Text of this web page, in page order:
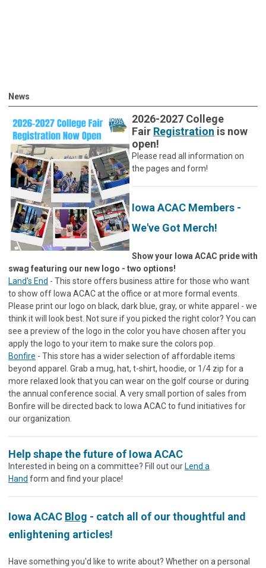
News
2026-2027 College
Fair Registration is now
open!
Please read all information on
the pages and form!
Iowa ACAC Members -
We've Got Merch!
Show your Iowa ACAC pride with
swag featuring our new logo - two options!
Land's End - This store offers business attire for those who want
to show off Iowa ACAC at the office or at more formal events.
Please print our logo on black, dark blue, gray, or white apparel - we
think it will look best. Not sure if you picked the right color? You can
see a preview of the logo in the color you have chosen after you
apply the logo to your item to make sure the colors pop.
Bonfire - This store has a wider selection of affordable items
beyond apparel. Grab a mug, hat, t-shirt, hoodie, or 1/4 zip for a
more relaxed look that you can wear on the golf course or during
the annual conference social. A very small portion of sales from
Bonfire will be directed back to Iowa ACAC to fund initiatives for
our organization.
Help shape the future of Iowa ACAC
Interested in being on a committee? Fill out ourLend a
Hand form and find your place!
Iowa ACAC Blog - catch all of our thoughtful and
enlightening articles!
Have something you'd like to write about? Whether on a personal